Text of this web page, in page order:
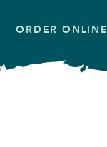
ORDER ONLINE